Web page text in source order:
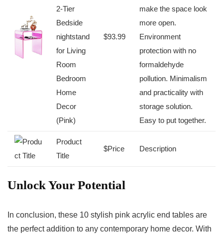
2-Tier
Bedside
nightstand
for Living
Room
Bedroom​
Home
Decor
(Pink)
$93.99
make the space look
more open.
Environment
protection with no
formaldehyde‌
pollution. Minimalism
and practicality with
storage solution.
Easy to ‌put together.
Product
Title
$Price Description
Unlock Your Potential
In conclusion,⁤ these 10 stylish pink acrylic end tables are⁣
the ‌perfect addition to any contemporary home decor. With